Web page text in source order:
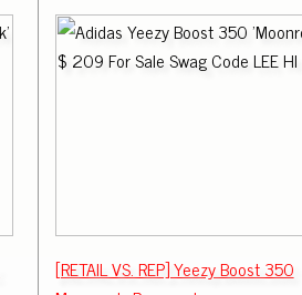
[RETAIL VS. REP] Yeezy Boost 350